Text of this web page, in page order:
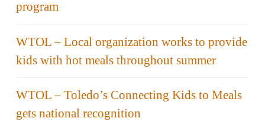
program
WTOL – Local organization works to provide
kids with hot meals throughout summer
WTOL – Toledo’s Connecting Kids to Meals
gets national recognition